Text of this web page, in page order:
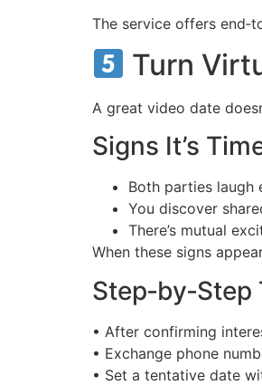
The service offers
Turn
A great video date
Signs It’s
Both parties laugh
You discover
There’s mutual
When these signs
• After confirming
• Exchange phone
• Set a tentative date